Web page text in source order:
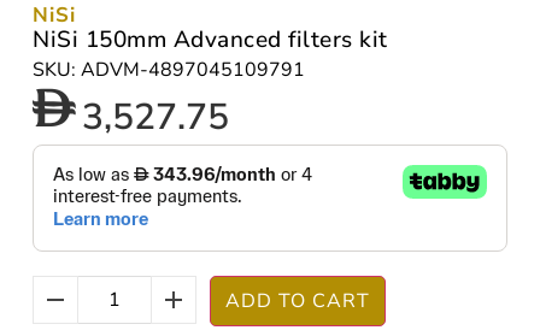
NiSi
NiSi 150mm Advanced filters kit
SKU: ADVM-4897045109791
3,527.75
ADD TO CART